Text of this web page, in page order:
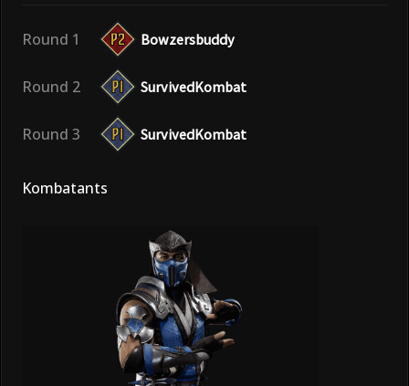
Round 1 Bowzersbuddy
Round 2 SurvivedKombat
Round 3 SurvivedKombat
Kombatants